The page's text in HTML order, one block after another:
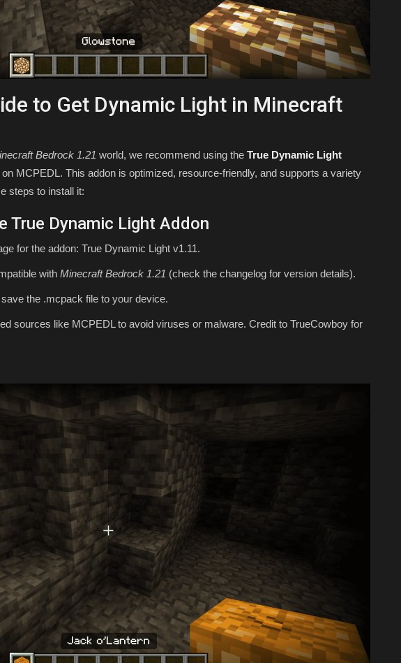
to Get Dynamic Light in Minecraft
Bedrock 1.21 world, we recommend using the True Dynamic Light
MCPEDL. This addon is optimized, resource-friendly, and supports a variety
steps to install it:
True Dynamic Light Addon
for the addon: True Dynamic Light v1.11.
with Minecraft Bedrock 1.21 (check the changelog for version details).
the .mcpack file to your device.
sources like MCPEDL to avoid viruses or malware. Credit to TrueCowboy for